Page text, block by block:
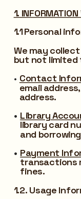
1.
1.1 Personal
We may
but not limited
Contact
email
address.
Library
library card
and
Payment
transactions
fines.
1.2. Usage